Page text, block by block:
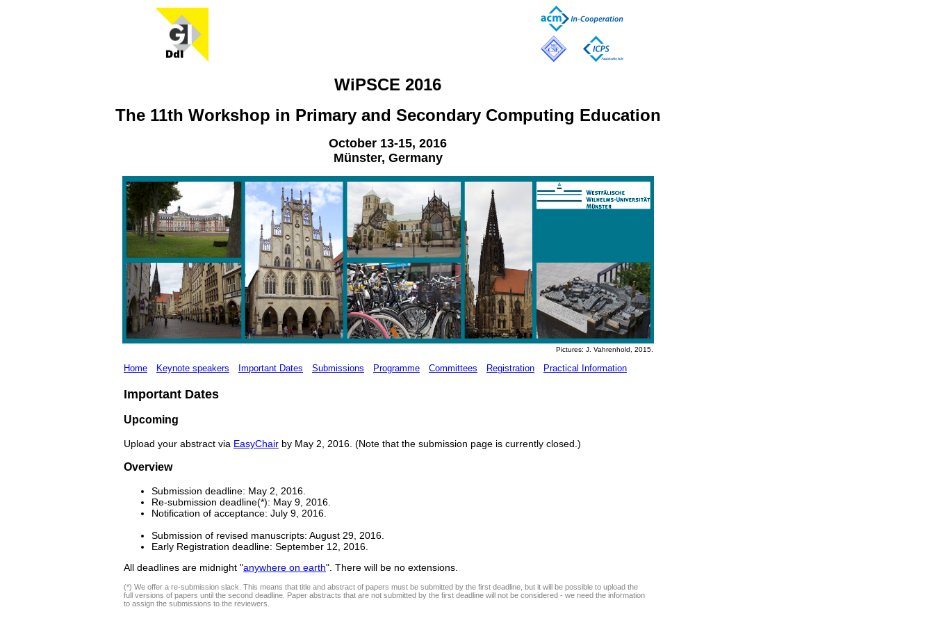
WiPSCE 2016
The 11th Workshop in Primary and Secondary Computing Education
October 13-15, 2016
Münster, Germany
Pictures: J. Vahrenhold, 2015.
Home Keynote speakers Important Dates Submissions Programme Committees Registration Practical Information
Important Dates
Upcoming
Upload your abstract via EasyChair by May 2, 2016. (Note that the submission page is currently closed.)
Overview
Submission deadline: May 2, 2016.
Re-submission deadline(*): May 9, 2016.
Notification of acceptance: July 9, 2016.
Submission of revised manuscripts: August 29, 2016.
Early Registration deadline: September 12, 2016.
All deadlines are midnight "anywhere on earth". There will be no extensions.
(*) We offer a re-submission slack. This means that title and abstract of papers must be submitted by the first deadline, but it will be possible to upload the
full versions of papers until the second deadline. Paper abstracts that are not submitted by the first deadline will not be considered - we need the information
to assign the submissions to the reviewers.